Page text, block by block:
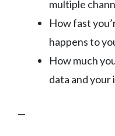
multiple
How fast
happens to
How much
data and
—